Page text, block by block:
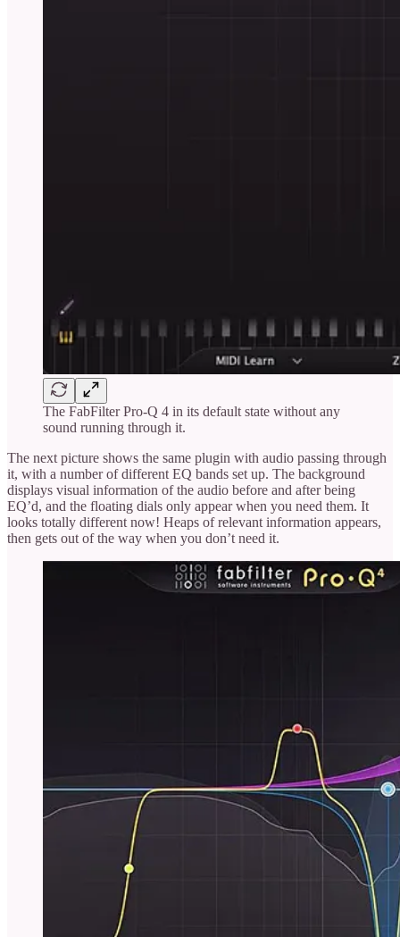
The FabFilter Pro-Q 4 in its default state without any
sound running through it.
The next picture shows the same plugin with audio passing through
it, with a number of different EQ bands set up. The background
displays visual information of the audio before and after being
EQ’d, and the floating dials only appear when you need them. It
looks totally different now! Heaps of relevant information appears,
then gets out of the way when you don’t need it.